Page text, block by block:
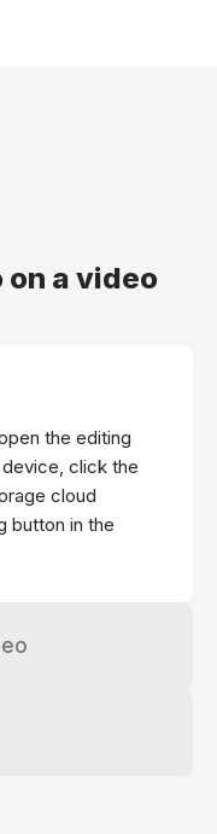
on a video
the editing
click the
cloud
button in the